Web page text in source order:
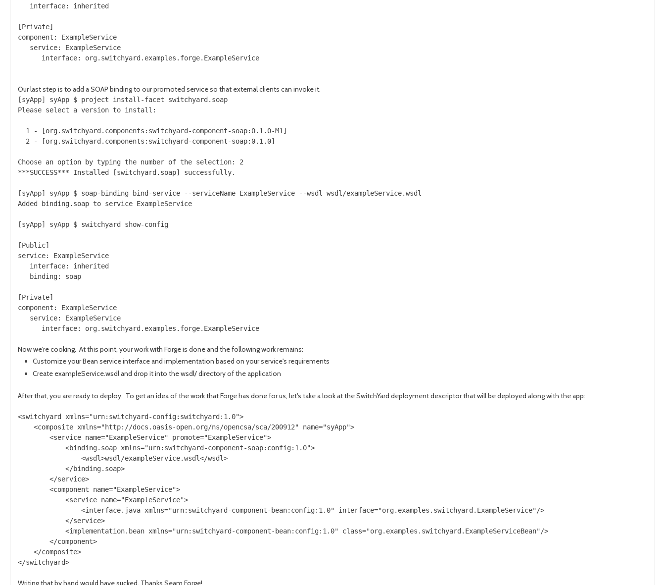
interface: inherited
[Private]
component: ExampleService
service: ExampleService
interface: org.switchyard.examples.forge.ExampleService
Our last step is to add a SOAP binding to our promoted service so that external clients can invoke it.
[syApp] syApp $ project install-facet switchyard.soap
Please select a version to install:
1 - [org.switchyard.components:switchyard-component-soap:0.1.0-M1]
2 - [org.switchyard.components:switchyard-component-soap:0.1.0]
Choose an option by typing the number of the selection: 2
***SUCCESS*** Installed [switchyard.soap] successfully.
[syApp] syApp $ soap-binding bind-service --serviceName ExampleService --wsdl wsdl/exampleService.wsdl
Added binding.soap to service ExampleService
[syApp] syApp $ switchyard show-config
[Public]
service: ExampleService
interface: inherited
binding: soap
[Private]
component: ExampleService
service: ExampleService
interface: org.switchyard.examples.forge.ExampleService
Now we're cooking. At this point, your work with Forge is done and the following work remains:
Customize your Bean service interface and implementation based on your service's requirements
Create exampleService.wsdl and drop it into the wsdl/ directory of the application
After that, you are ready to deploy. To get an idea of the work that Forge has done for us, let's take a look at the SwitchYard deployment descriptor that will be deployed along with the app:
<switchyard xmlns="urn:switchyard-config:switchyard:1.0">
<composite xmlns="http://docs.oasis-open.org/ns/opencsa/sca/200912" name="syApp">
<service name="ExampleService" promote="ExampleService">
<binding.soap xmlns="urn:switchyard-component-soap:config:1.0">
<wsdl>wsdl/exampleService.wsdl</wsdl>
</binding.soap>
</service>
<component name="ExampleService">
<service name="ExampleService">
<interface.java xmlns="urn:switchyard-component-bean:config:1.0" interface="org.examples.switchyard.ExampleService"/>
</service>
<implementation.bean xmlns="urn:switchyard-component-bean:config:1.0" class="org.examples.switchyard.ExampleServiceBean"/>
</component>
</composite>
Writing that by hand would have sucked. Thanks Seam Forge!